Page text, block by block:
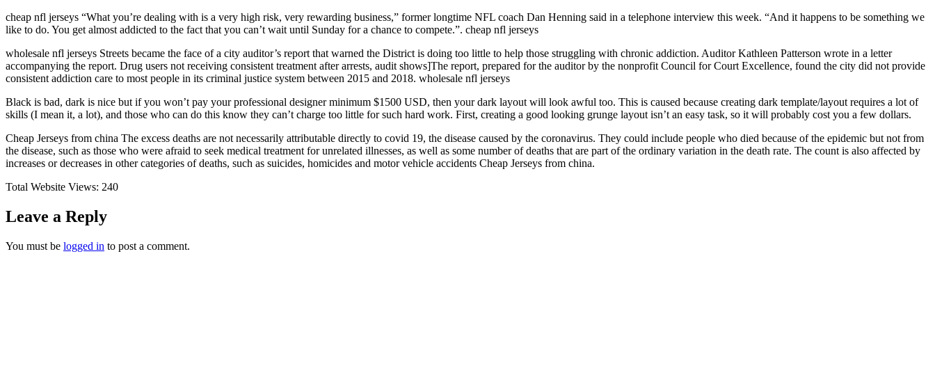
cheap nfl jerseys “What you’re dealing with is a very high risk, very rewarding business,” former longtime NFL coach Dan Henning said in a telephone interview this week. “And it happens to be something we
like to do. You get almost addicted to the fact that you can’t wait until Sunday for a chance to compete.”. cheap nfl jerseys
wholesale nfl jerseys Streets became the face of a city auditor’s report that warned the District is doing too little to help those struggling with chronic addiction. Auditor Kathleen Patterson wrote in a letter
accompanying the report. Drug users not receiving consistent treatment after arrests, audit shows]The report, prepared for the auditor by the nonprofit Council for Court Excellence, found the city did not provide
consistent addiction care to most people in its criminal justice system between 2015 and 2018. wholesale nfl jerseys
Black is bad, dark is nice but if you won’t pay your professional designer minimum $1500 USD, then your dark layout will look awful too. This is caused because creating dark template/layout requires a lot of
skills (I mean it, a lot), and those who can do this know they can’t charge too little for such hard work. First, creating a good looking grunge layout isn’t an easy task, so it will probably cost you a few dollars.
Cheap Jerseys from china The excess deaths are not necessarily attributable directly to covid 19, the disease caused by the coronavirus. They could include people who died because of the epidemic but not from
the disease, such as those who were afraid to seek medical treatment for unrelated illnesses, as well as some number of deaths that are part of the ordinary variation in the death rate. The count is also affected by
increases or decreases in other categories of deaths, such as suicides, homicides and motor vehicle accidents Cheap Jerseys from china.
Total Website Views: 240
Leave a Reply
You must be logged in to post a comment.